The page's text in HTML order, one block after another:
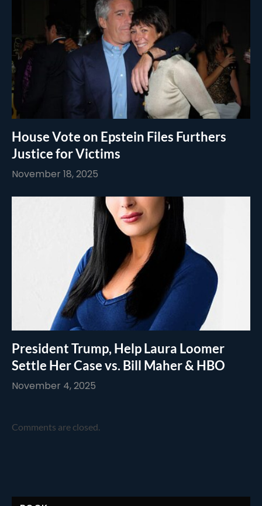
House Vote on Epstein Files Furthers
Justice for Victims
November 18, 2025
President Trump, Help Laura Loomer
Settle Her Case vs. Bill Maher & HBO
November 4, 2025
Comments are closed.